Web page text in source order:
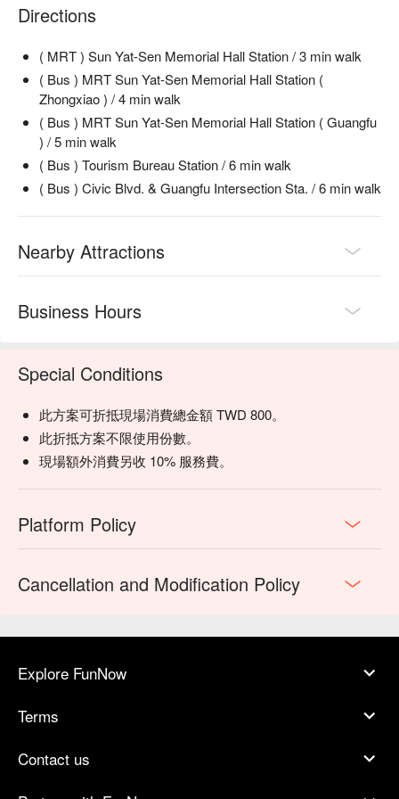
💡 Underage drinking is prohibited; do not drink and drive.
Directions
( MRT ) Sun Yat-Sen Memorial Hall Station / 3 min walk
( Bus ) MRT Sun Yat-Sen Memorial Hall Station (
Zhongxiao ) / 4 min walk
( Bus ) MRT Sun Yat-Sen Memorial Hall Station ( Guangfu
) / 5 min walk
( Bus ) Tourism Bureau Station / 6 min walk
( Bus ) Civic Blvd. & Guangfu Intersection Sta. / 6 min walk
Nearby Attractions
Business Hours
Special Conditions
此方案可折抵現場消費總金額 TWD 800。
此折抵方案不限使用份數。
現場額外消費另收 10% 服務費。
Platform Policy
Cancellation and Modification Policy
Explore FunNow
Terms
Contact us